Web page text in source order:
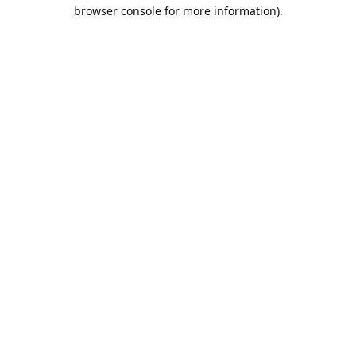
browser console for more information).